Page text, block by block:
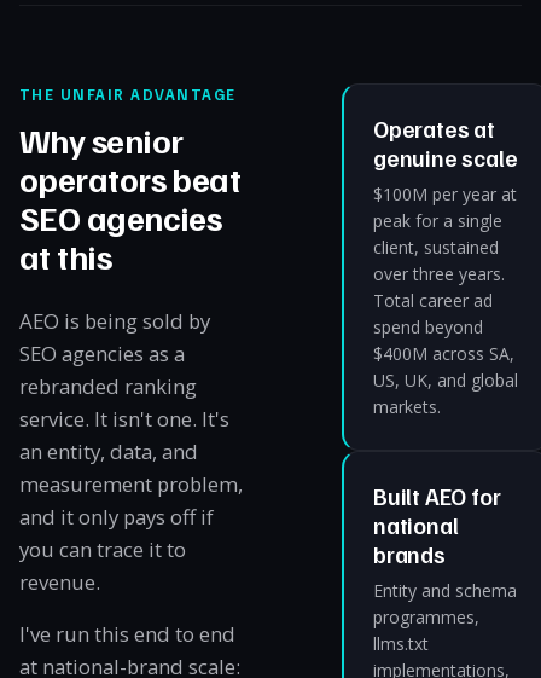
THE UNFAIR ADVANTAGE
Why senior
operators beat
SEO agencies
at this
AEO is being sold by
SEO agencies as a
rebranded ranking
service. It isn't one. It's
an entity, data, and
measurement problem,
and it only pays off if
you can trace it to
revenue.
I've run this end to end
at national-brand scale:
Operates at
genuine scale
$100M per year at
peak for a single
client, sustained
over three years.
Total career ad
spend beyond
$400M across SA,
US, UK, and global
markets.
Built AEO for
national
brands
Entity and schema
programmes,
llms.txt
implementations,